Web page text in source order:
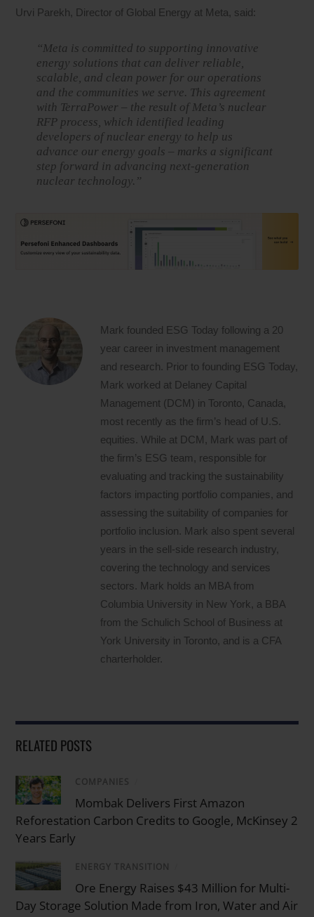
Urvi Parekh, Director of Global Energy at Meta, said:
“Meta is committed to supporting innovative
energy solutions that can deliver reliable,
scalable, and clean power for our operations
and the communities we serve. This agreement
with TerraPower – the result of Meta’s nuclear
RFP process, which identified leading
developers of nuclear energy to help us
advance our energy goals – marks a significant
step forward in advancing next-generation
nuclear technology.”
Mark founded ESG Today following a 20
year career in investment management
and research. Prior to founding ESG Today,
Mark worked at Delaney Capital
Management (DCM) in Toronto, Canada,
most recently as the firm’s head of U.S.
equities. While at DCM, Mark was part of
the firm’s ESG team, responsible for
evaluating and tracking the sustainability
factors impacting portfolio companies, and
assessing the suitability of companies for
portfolio inclusion. Mark also spent several
years in the sell-side research industry,
covering the technology and services
sectors. Mark holds an MBA from
Columbia University in New York, a BBA
from the Schulich School of Business at
York University in Toronto, and is a CFA
charterholder.
RELATED POSTS
COMPANIES
Mombak Delivers First Amazon
Reforestation Carbon Credits to Google, McKinsey 2
Years Early
ENERGY TRANSITION
Ore Energy Raises $43 Million for Multi-
Day Storage Solution Made from Iron, Water and Air